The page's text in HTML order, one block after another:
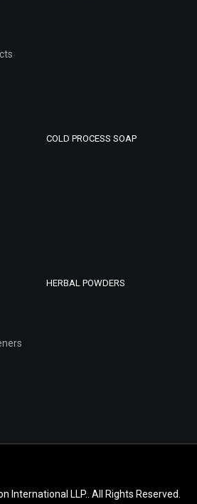
COLD PROCESS SOAP
HERBAL POWDERS
International LLP.. All Rights Reserved.